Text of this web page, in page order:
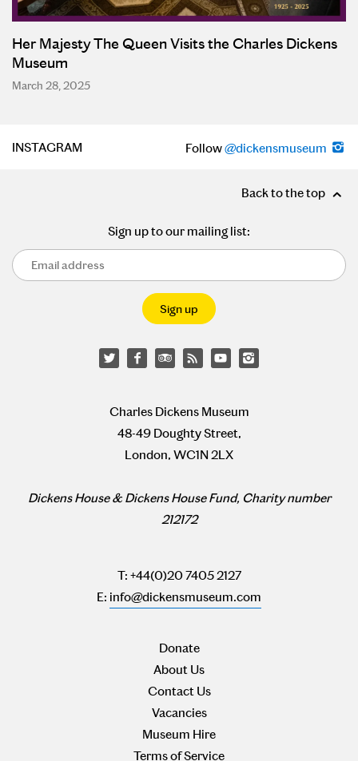
Her Majesty The Queen Visits the Charles Dickens
Museum
March 28, 2025
INSTAGRAM Follow@dickensmuseum
Back to the top
Sign up to our mailing list:
Charles Dickens Museum
48-49 Doughty Street,
London, WC1N 2LX
Dickens House & Dickens House Fund, Charity number
212172
T: +44(0)20 7405 2127
E: info@dickensmuseum.com
Donate
About Us
Contact Us
Vacancies
Museum Hire
Terms of Service